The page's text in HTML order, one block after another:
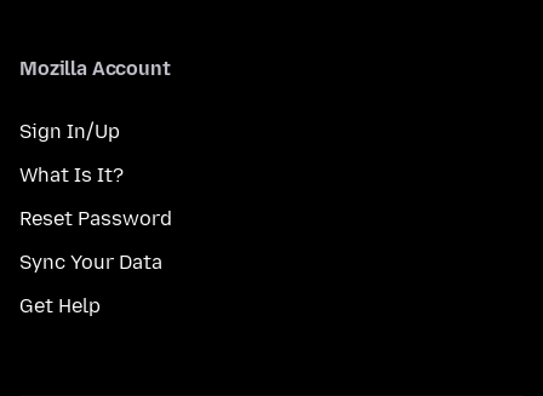
Mozilla Account
Sign In/Up
What Is It?
Reset Password
Sync Your Data
Get Help